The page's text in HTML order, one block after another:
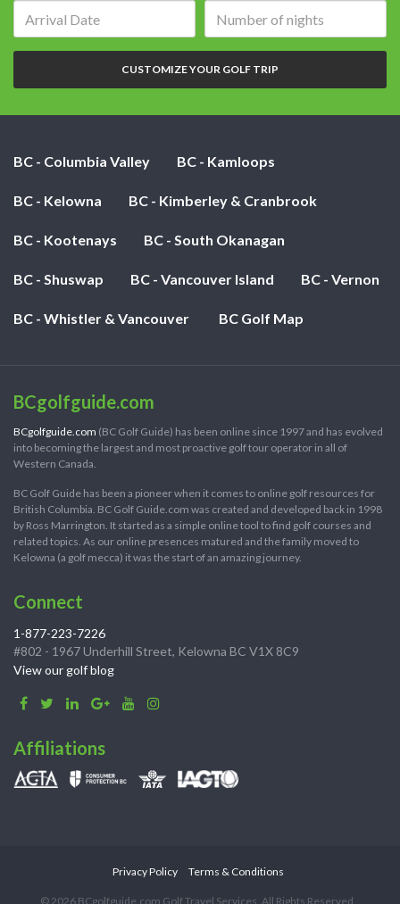
of
nights:
CUSTOMIZE YOUR GOLF TRIP
BC - Columbia Valley BC - Kamloops
BC - Kelowna BC - Kimberley & Cranbrook
BC - Kootenays BC - South Okanagan
BC - Shuswap BC - Vancouver Island BC - Vernon
BC - Whistler & Vancouver BC Golf Map
BCgolfguide.com
BCgolfguide.com (BC Golf Guide) has been online since 1997 and has evolved
into becoming the largest and most proactive golf tour operator in all of
Western Canada.
BC Golf Guide has been a pioneer when it comes to online golf resources for
British Columbia. BC Golf Guide.com was created and developed back in 1998
by Ross Marrington. It started as a simple online tool to find golf courses and
related topics. As our online presences matured and the family moved to
Kelowna (a golf mecca) it was the start of an amazing journey.
Connect
1-877-223-7226
#802 - 1967 Underhill Street, Kelowna BC V1X 8C9
View our golf blog
Affiliations
Privacy Policy Terms & Conditions
© 2026 BCgolfguide.com Golf Travel Services. All Rights Reserved.